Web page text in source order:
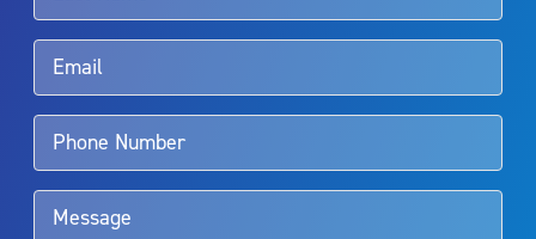
Aquablation therapy is performed by urologists. Patients should
talk to their doctor to determine if Aquablation therapy is right for
them. Patients and doctors should review the potential benefits and
limitations of treatment together.